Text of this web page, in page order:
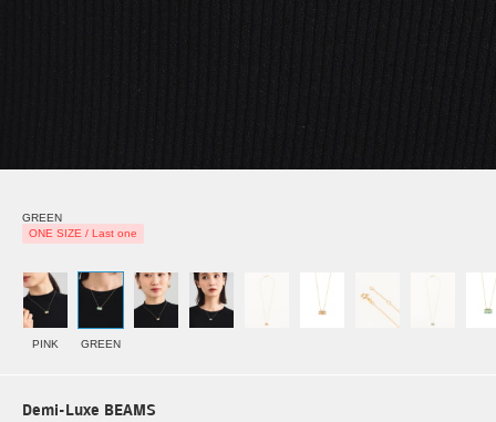
GREEN
ONE SIZE / Last one
PINK GREEN
Demi-Luxe BEAMS